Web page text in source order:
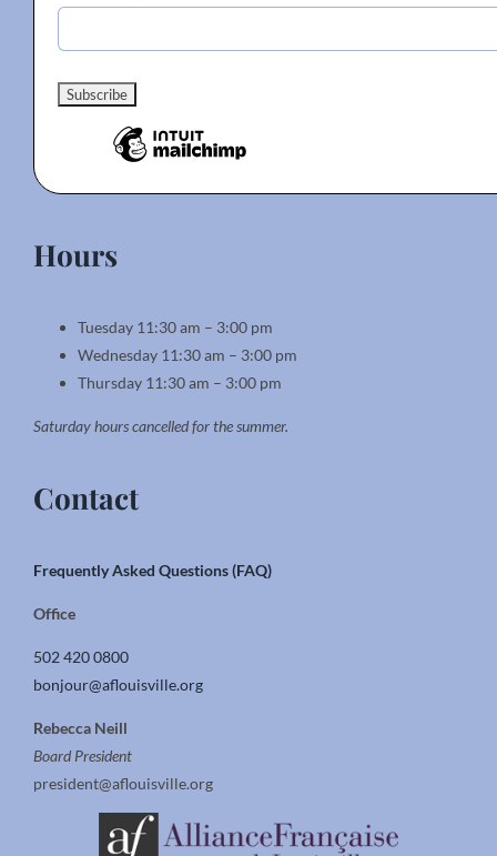
Hours
Tuesday 11:30 am – 3:00 pm
Wednesday 11:30 am – 3:00 pm
Thursday 11:30 am – 3:00 pm
Saturday hours cancelled for the summer.
Contact
Frequently Asked Questions (FAQ)
Office
502 420 0800
bonjour@aflouisville.org
Rebecca Neill
Board President
president@aflouisville.org